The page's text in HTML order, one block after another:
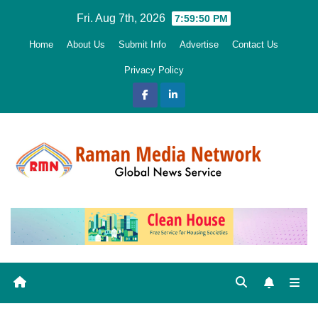
Fri. Aug 7th, 2026 7:59:51 PM
Home About Us Submit Info Advertise Contact Us
Privacy Policy